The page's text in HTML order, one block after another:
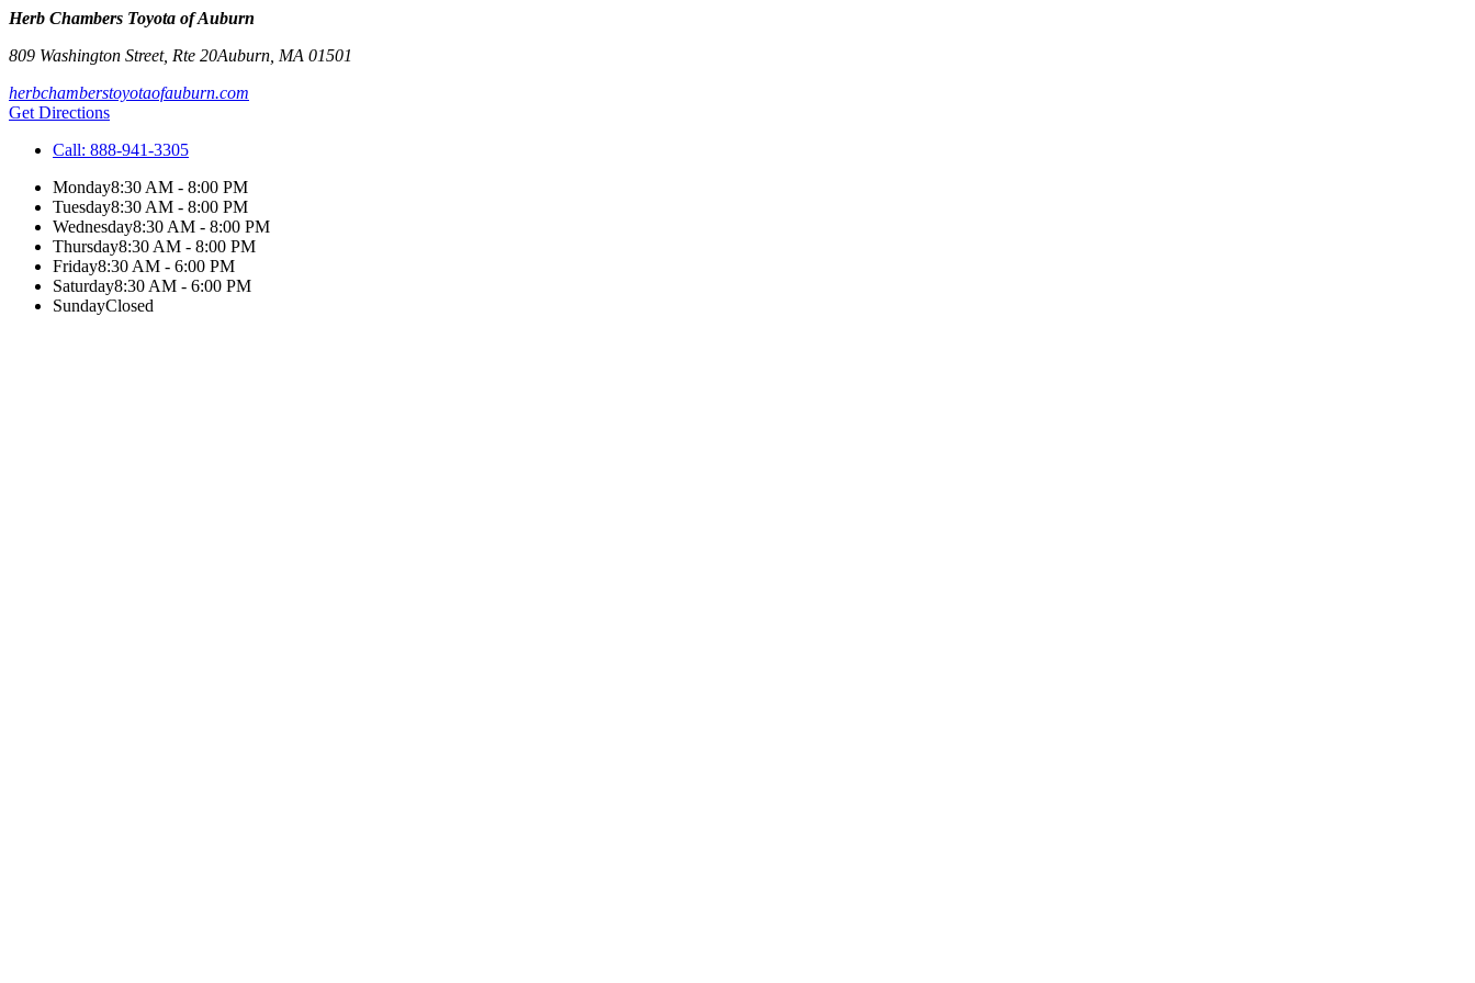
Herb Chambers Toyota of Auburn
809 Washington Street, Rte 20Auburn MA 01501
herbchamberstoyotaofauburn.com
Get Directions
Call: 888-941-3305
Monday8:30 AM - 8:00 PM
Tuesday8:30 AM - 8:00 PM
Wednesday8:30 AM - 8:00 PM
Thursday8:30 AM - 8:00 PM
Friday8:30 AM - 6:00 PM
Saturday8:30 AM - 6:00 PM
SundayClosed